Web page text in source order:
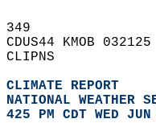
349
CDUS44 KMOB
CLIPNS
CLIMATE REPORT
NATIONAL WEATHER
425 PM CDT WED